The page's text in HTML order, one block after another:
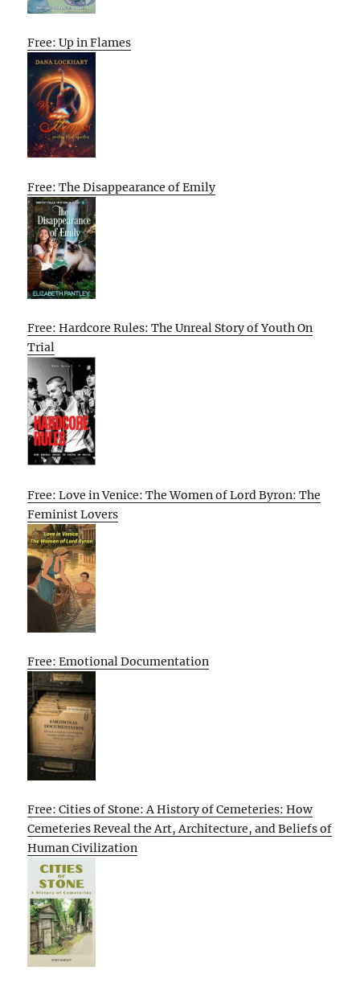
Free: Up in Flames
Free: The Disappearance of Emily
Free: Hardcore Rules: The Unreal Story of Youth On
Trial
Free: Love in Venice: The Women of Lord Byron: The
Feminist Lovers
Free: Emotional Documentation
Free: Cities of Stone: A History of Cemeteries: How
Cemeteries Reveal the Art, Architecture, and Beliefs of
Human Civilization